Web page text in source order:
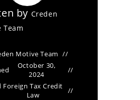
by Creden
Team
Motive Team
October 30,
2024
Foreign Tax Credit
Law